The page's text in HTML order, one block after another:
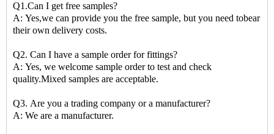
Q1.Can I get free samples?
A: Yes,we can provide you the free sample, but you need tobear
their own delivery costs.
Q2. Can I have a sample order for fittings?
A: Yes, we welcome sample order to test and check
quality.Mixed samples are acceptable.
Q3. Are you a trading company or a manufacturer?
A: We are a manufacturer.